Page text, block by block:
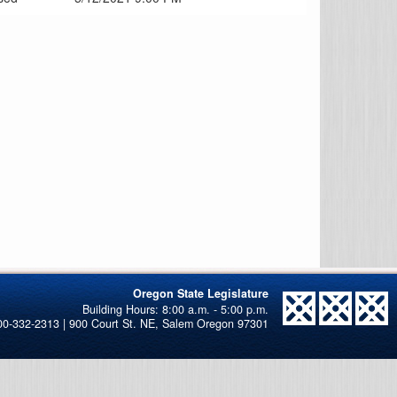
Oregon State Legislature
332-2313 | 900 Court St. NE, Salem Oregon 97301